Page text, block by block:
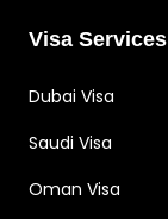
Visa Services
Dubai Visa
Saudi Visa
Oman Visa